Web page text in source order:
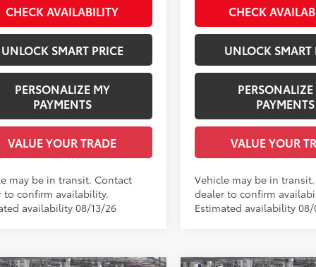
Black Softex® Trim
CHECK AVAILABILITY
UNLOCK SMART PRICE
PERSONALIZE MY
PAYMENTS
VALUE YOUR TRADE
may be in transit. Contact
to confirm availability.
availability 08/13/26
Black Softex® Trim
CHECK
UNLOCK SMART
PAYMENTS
VALUE YOUR
Vehicle may be in
dealer to confirm
Estimated availability